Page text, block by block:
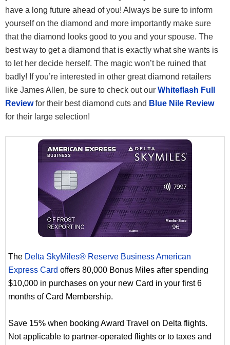
have a long future ahead of you! Always be sure to inform
yourself on the diamond and more importantly make sure
that the diamond looks good to you and your spouse. The
best way to get a diamond that is exactly what she wants is
to let her decide herself. The magic won’t be ruined that
badly! If you’re interested in other great diamond retailers
like James Allen, be sure to check out our Whiteflash Full
Reviewfor their best diamond cuts and Blue Nile Review
for their large selection!
The Delta SkyMiles® Reserve Business American
Express Card offers 80,000 Bonus Miles after spending
$10,000 in purchases on your new Card in your first 6
months of Card Membership.
Save 15% when booking Award Travel on Delta flights.
Not applicable to partner-operated flights or to taxes and